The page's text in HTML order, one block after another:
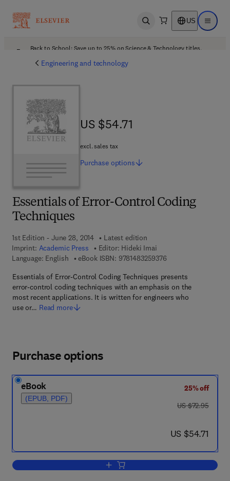
Open search US Open
Back to School: Save up to 25% on Science & Technology titles.
Engineering and technology
Essentials of Error-Control Coding
Techniques
1st Edition - June 28, 2014
Latest edition
Imprint: Academic Press Editor: Hideki Imai
Language: English
eBook ISBN: 97814832593769 7 8 - 1 - 4 8 3 2 -
Essentials of Error-Control Coding Techniques presents
error-control coding techniques with an emphasis on the
most recent applications. It is written for engineers who
use or… Read more
US $54.71
US $54.71
excl. sales tax
Purchase options
Purchase options
eBook
(EPUB, PDF)
25% off
was US $72.95
US $72.95
now US $54.71
US $54.71
Add to cart, Essentials of Error-